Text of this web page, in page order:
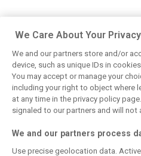
most
We Care About Your Privacy
We and our partners store and/or
device, such as unique IDs in
You may accept or manage your
including your right to object where
at any time in the privacy policy
signaled to our partners and will not
We and our partners process
Use precise geolocation data.